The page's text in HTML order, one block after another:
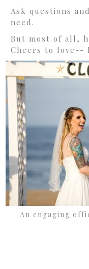
Ask questions
need.
But most of all,
Cheers to love--
An engaging